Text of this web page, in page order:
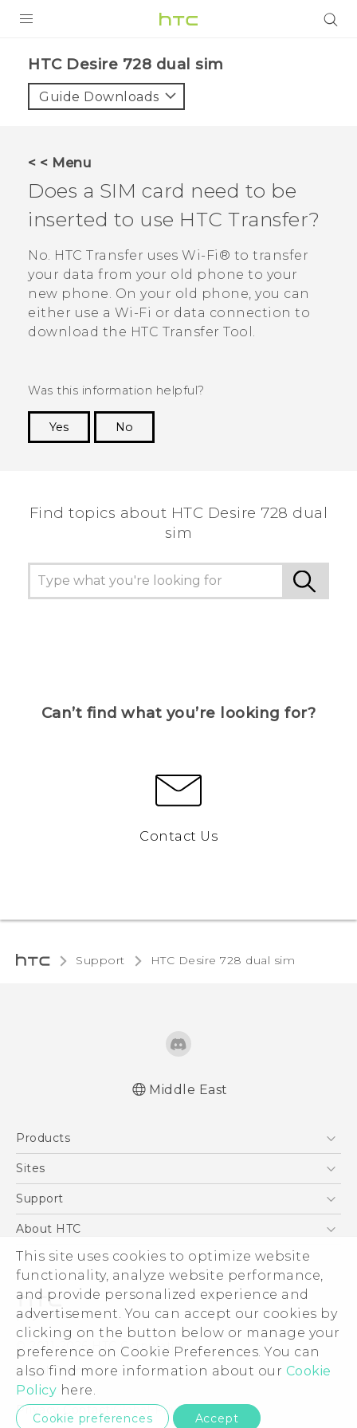
This site uses cookies to optimize website
functionality, analyze website performance,
and provide personalized experience and
advertisement. You can accept our cookies by
clicking on the button below or manage your
preference on Cookie Preferences. You can
also find more information about our Cookie
Policy here.
Cookie preferences Accept
VIVE
VIVERSE
APPS
SUPPORT
HTC Devices
HTC Desire 728 dual sim‎
Guide Downloads
< < Menu
Does a SIM card need to be
inserted to use HTC Transfer?
No. HTC Transfer uses Wi‍-Fi® to transfer
your data from your old phone to your
new phone. On your old phone, you can
either use a Wi‍-Fi or data connection to
download the HTC Transfer Tool .
Was this information helpful?
Yes
No
Find topics about HTC Desire 728 dual
sim
Can’t find what you’re looking for?
Contact Us
Support HTC Desire 728 dual sim‎
Middle East
Products
5G
Accessories
VIVE
Sites
HTC Dev
Support
Support Center
Warranty Policy
About HTC
ESG
Investor
Privacy Policy
Product Security
Careers
Security and Privacy Whitepaper
© 2011-2026 HTC Corporation
Legal Terms
Privacy Contact: Global-Privacy@htc.com